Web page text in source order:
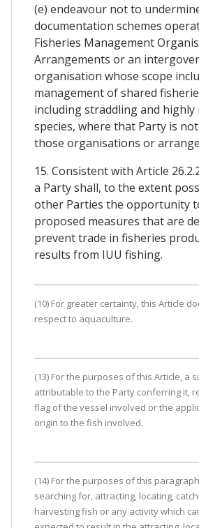
(e) endeavour not to
documentation schemes
Fisheries Management
Arrangements or an
organisation whose scope
management of shared
including straddling and
species, where that Party is
those organisations or
15. Consistent with Article
a Party shall, to the extent
other Parties the opportunity
proposed measures that are
prevent trade in fisheries
results from IUU fishing.
(10) For greater certainty, this Article
respect to aquaculture.
(13) For the purposes of this Article, a
attributable to the Party conferring it,
flag of the vessel involved or the
origin to the fish involved.
(14) For the purposes of this
searching for, attracting, locating,
harvesting fish or any activity which